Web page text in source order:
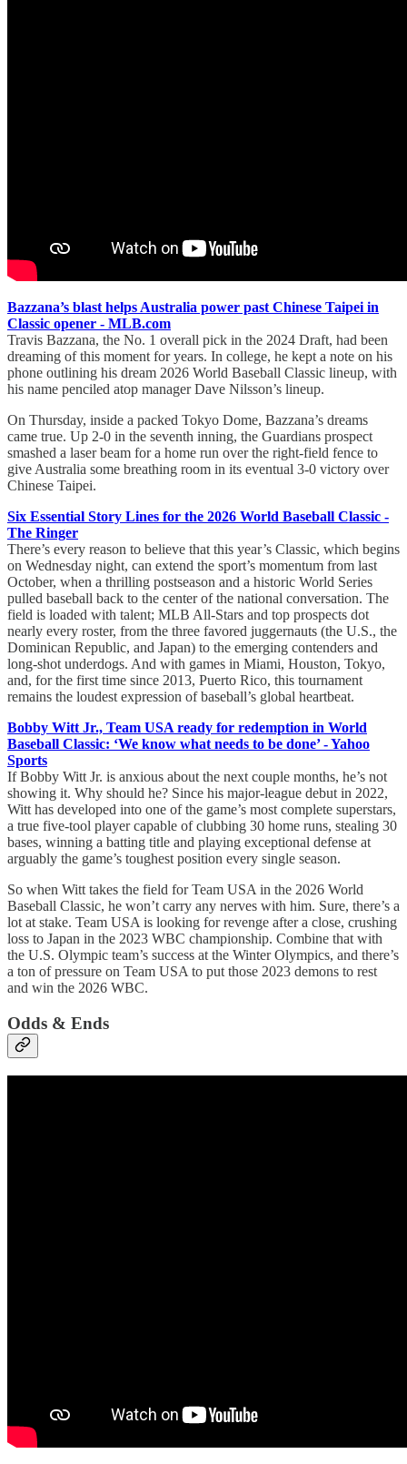
Bazzana’s blast helps Australia power past Chinese Taipei in
Classic opener - MLB.com
Travis Bazzana, the No. 1 overall pick in the 2024 Draft, had been
dreaming of this moment for years. In college, he kept a note on his
phone outlining his dream 2026 World Baseball Classic lineup, with
his name penciled atop manager Dave Nilsson’s lineup.
On Thursday, inside a packed Tokyo Dome, Bazzana’s dreams
came true. Up 2-0 in the seventh inning, the Guardians prospect
smashed a laser beam for a home run over the right-field fence to
give Australia some breathing room in its eventual 3-0 victory over
Chinese Taipei.
Six Essential Story Lines for the 2026 World Baseball Classic -
The Ringer
There’s every reason to believe that this year’s Classic, which begins
on Wednesday night, can extend the sport’s momentum from last
October, when a thrilling postseason and a historic World Series
pulled baseball back to the center of the national conversation. The
field is loaded with talent; MLB All-Stars and top prospects dot
nearly every roster, from the three favored juggernauts (the U.S., the
Dominican Republic, and Japan) to the emerging contenders and
long-shot underdogs. And with games in Miami, Houston, Tokyo,
and, for the first time since 2013, Puerto Rico, this tournament
remains the loudest expression of baseball’s global heartbeat.
Bobby Witt Jr., Team USA ready for redemption in World
Baseball Classic: ‘We know what needs to be done’ - Yahoo
Sports
If Bobby Witt Jr. is anxious about the next couple months, he’s not
showing it. Why should he? Since his major-league debut in 2022,
Witt has developed into one of the game’s most complete superstars,
a true five-tool player capable of clubbing 30 home runs, stealing 30
bases, winning a batting title and playing exceptional defense at
arguably the game’s toughest position every single season.
So when Witt takes the field for Team USA in the 2026 World
Baseball Classic, he won’t carry any nerves with him. Sure, there’s a
lot at stake. Team USA is looking for revenge after a close, crushing
loss to Japan in the 2023 WBC championship. Combine that with
the U.S. Olympic team’s success at the Winter Olympics, and there’s
a ton of pressure on Team USA to put those 2023 demons to rest
and win the 2026 WBC.
Odds & Ends